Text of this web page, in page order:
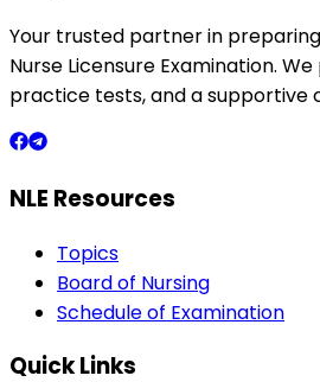
Your trusted partner in
Nurse Licensure Examination.
practice tests, and a supportive
NLE Resources
Topics
Board of Nursing
Schedule of Examination
Quick Links